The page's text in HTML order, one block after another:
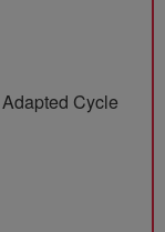
Cycle